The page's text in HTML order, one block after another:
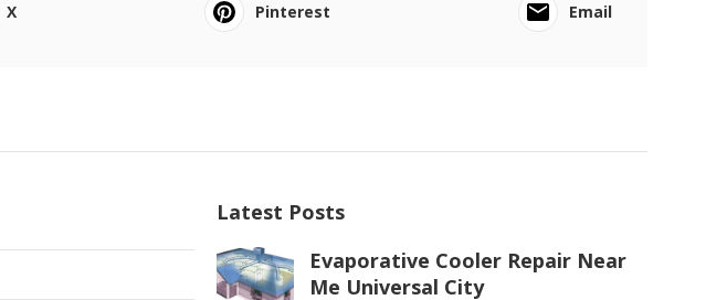
X Pinterest Email
Latest Posts
Evaporative Cooler Repair Near
Me Universal City